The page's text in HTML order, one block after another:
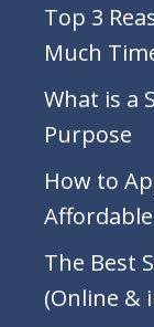
Top 3
Much
What is a
Purpose
How to
The Best
(Online &